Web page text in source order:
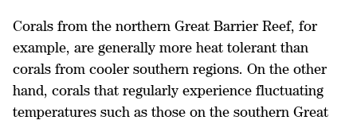
Corals from the northern Great Barrier Reef, for
example, are generally more heat tolerant than
corals from cooler southern regions. On the other
hand, corals that regularly experience fluctuating
temperatures such as those on the southern Great